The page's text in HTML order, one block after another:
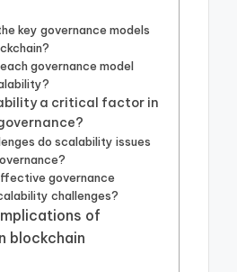
key governance models
governance model
a critical factor in
do scalability issues
governance
challenges?
of
blockchain